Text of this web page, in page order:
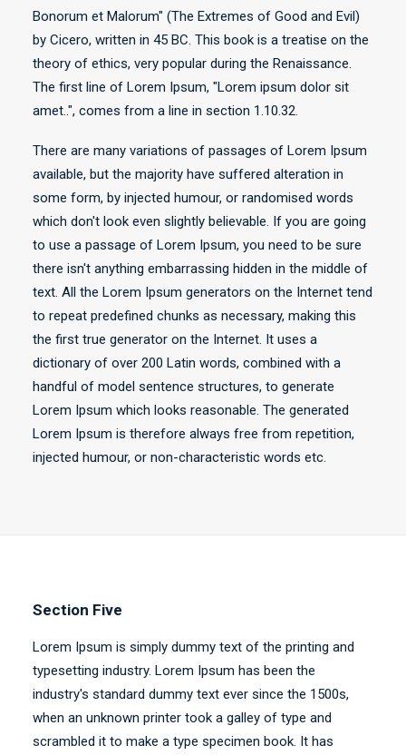
Bonorum et Malorum" (The Extremes of Good and Evil)
by Cicero, written in 45 BC. This book is a treatise on the
theory of ethics, very popular during the Renaissance.
The first line of Lorem Ipsum, "Lorem ipsum dolor sit
amet..", comes from a line in section 1.10.32.
There are many variations of passages of Lorem Ipsum
available, but the majority have suffered alteration in
some form, by injected humour, or randomised words
which don't look even slightly believable. If you are going
to use a passage of Lorem Ipsum, you need to be sure
there isn't anything embarrassing hidden in the middle of
text. All the Lorem Ipsum generators on the Internet tend
to repeat predefined chunks as necessary, making this
the first true generator on the Internet. It uses a
dictionary of over 200 Latin words, combined with a
handful of model sentence structures, to generate
Lorem Ipsum which looks reasonable. The generated
Lorem Ipsum is therefore always free from repetition,
injected humour, or non-characteristic words etc.
Section Five
Lorem Ipsum is simply dummy text of the printing and
typesetting industry. Lorem Ipsum has been the
industry's standard dummy text ever since the 1500s,
when an unknown printer took a galley of type and
scrambled it to make a type specimen book. It has